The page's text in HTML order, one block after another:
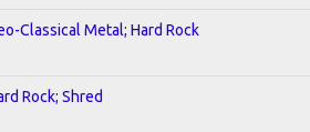
Classical Metal; Hard Rock
Rock; Shred